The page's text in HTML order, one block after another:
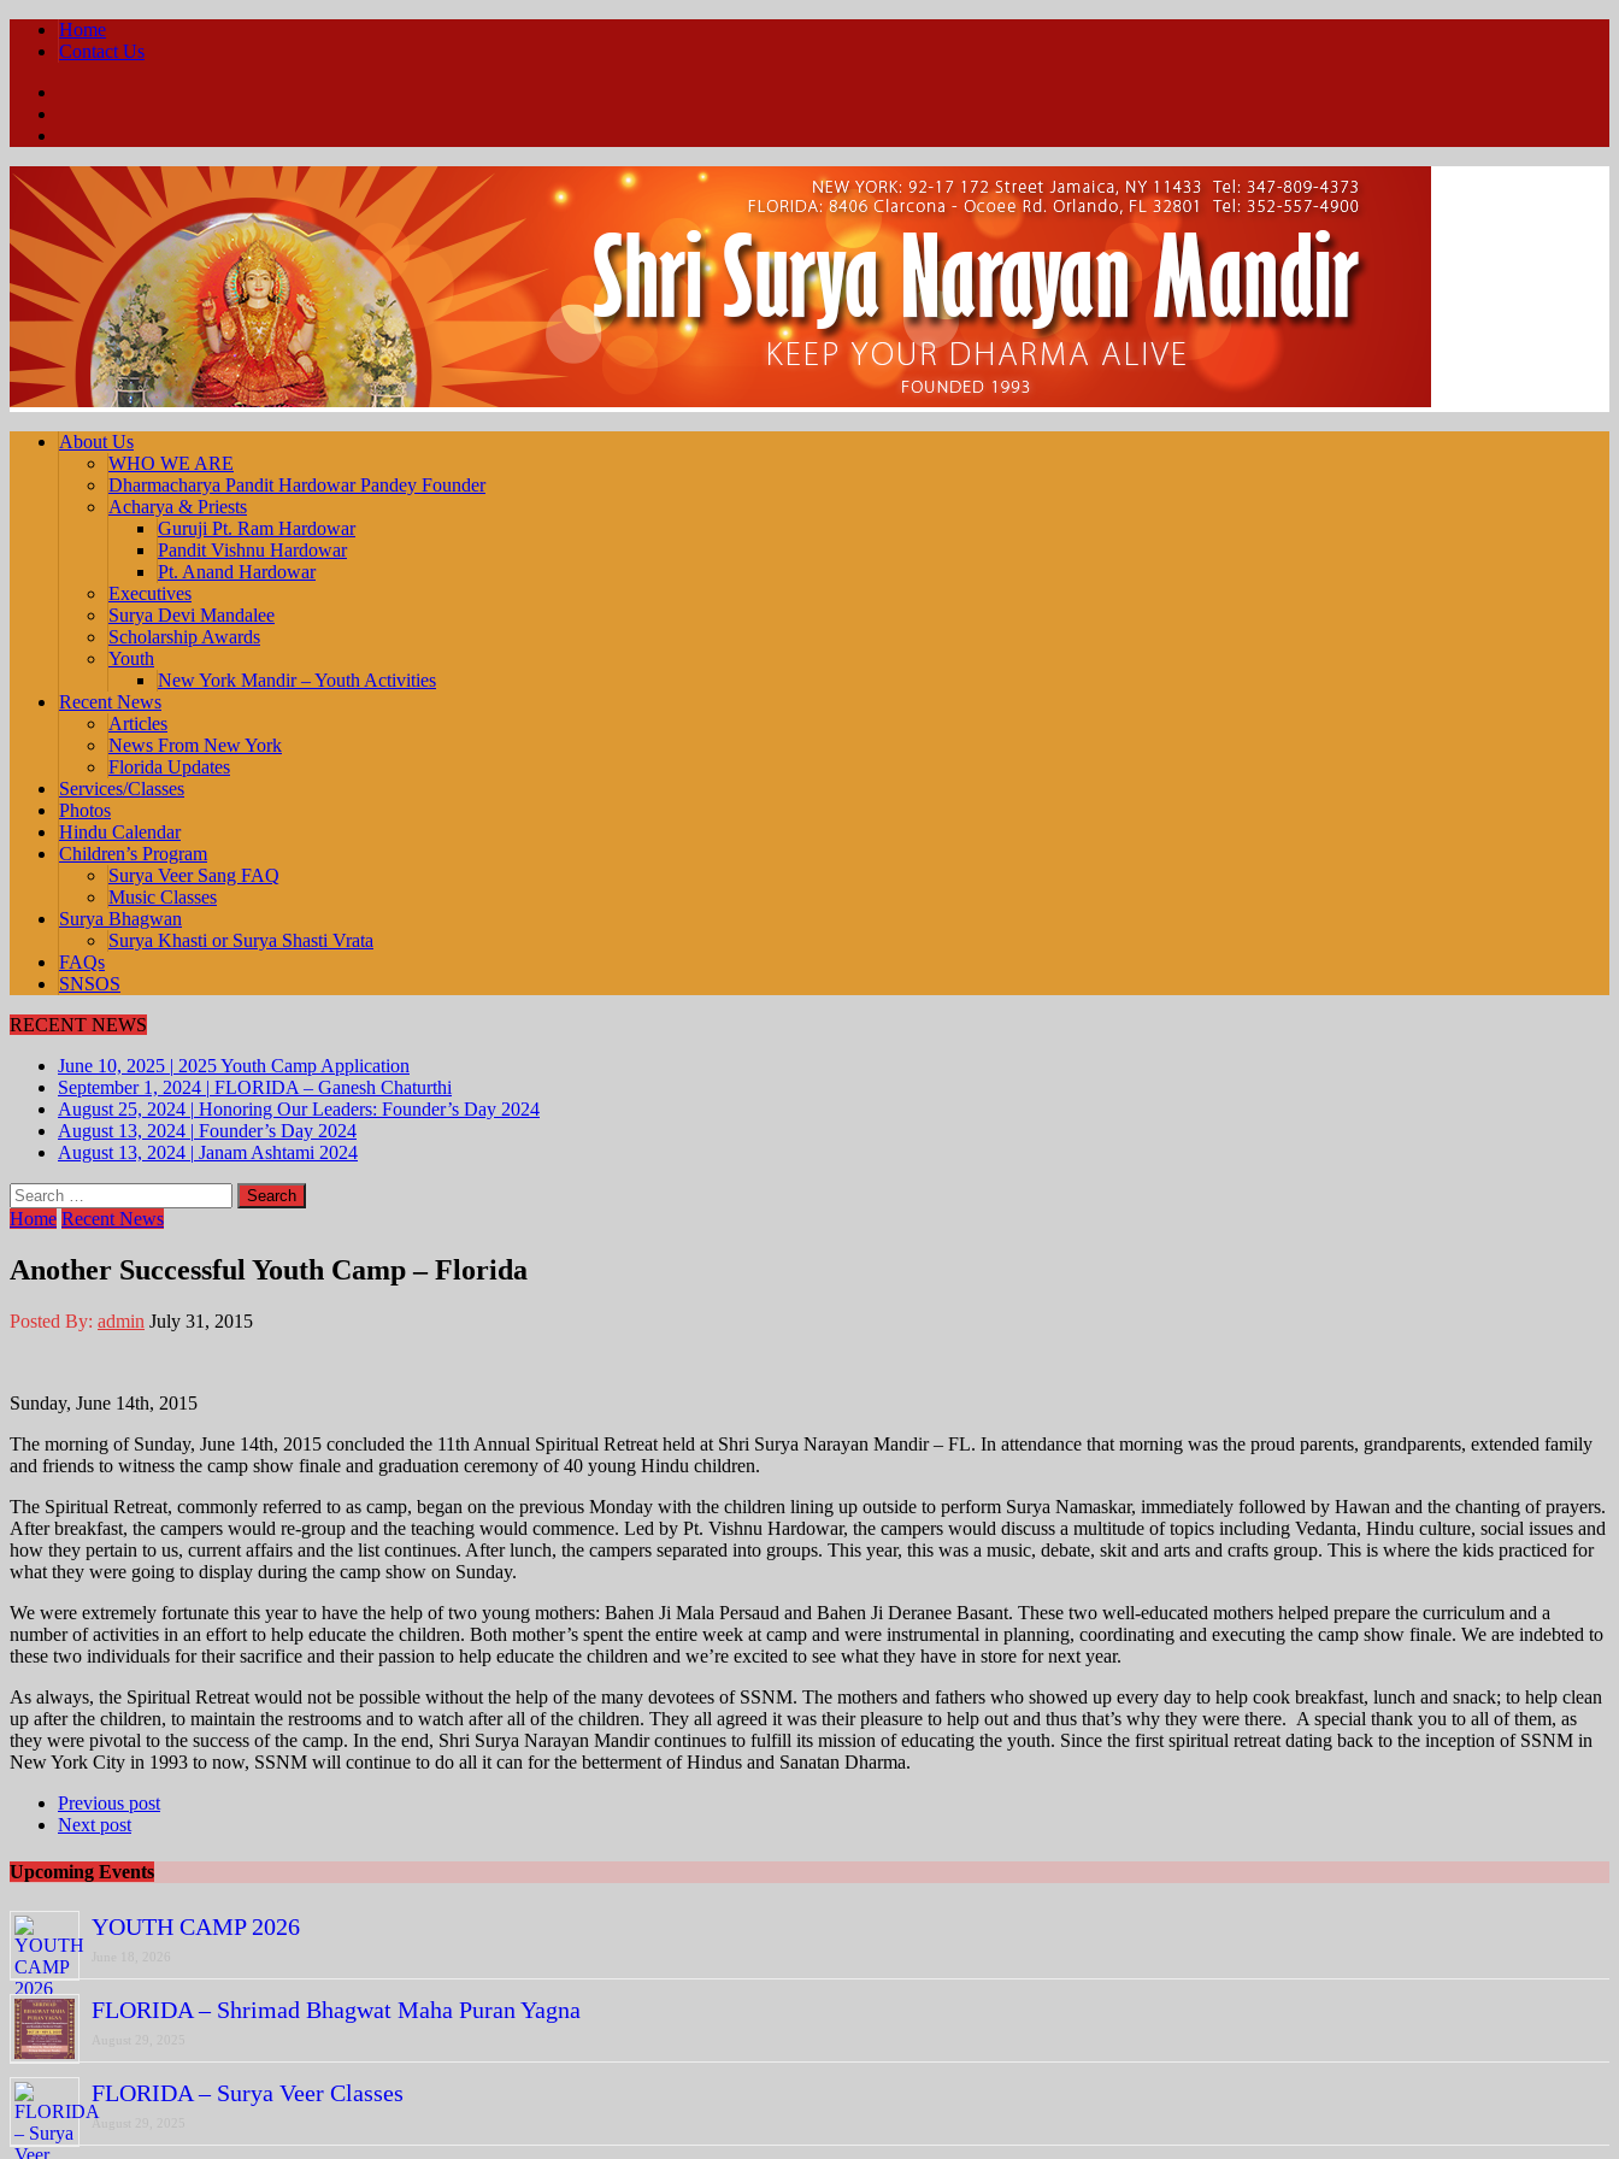
Home
Contact Us
About Us
WHO WE ARE
Dharmacharya Pandit Hardowar Pandey Founder
Acharya & Priests
Guruji Pt. Ram Hardowar
Pandit Vishnu Hardowar
Pt. Anand Hardowar
Executives
Surya Devi Mandalee
Scholarship Awards
Youth
New York Mandir – Youth Activities
Recent News
Articles
News From New York
Florida Updates
Services/Classes
Photos
Hindu Calendar
Children’s Program
Surya Veer Sang FAQ
Music Classes
Surya Bhagwan
Surya Khasti or Surya Shasti Vrata
FAQs
SNSOS
RECENT NEWS
June 10, 2025 | 2025 Youth Camp Application
September 1, 2024 | FLORIDA – Ganesh Chaturthi
August 25, 2024 | Honoring Our Leaders: Founder’s Day 2024
August 13, 2024 | Founder’s Day 2024
August 13, 2024 | Janam Ashtami 2024
Search
for:
Home Recent News
Another Successful Youth Camp – Florida
Posted By: admin July 31, 2015
Sunday, June 14th, 2015
The morning of Sunday, June 14th, 2015 concluded the 11th Annual Spiritual Retreat held at Shri Surya Narayan Mandir – FL. In attendance that morning was the proud parents, grandparents, extended family
and friends to witness the camp show finale and graduation ceremony of 40 young Hindu children.
The Spiritual Retreat, commonly referred to as camp, began on the previous Monday with the children lining up outside to perform Surya Namaskar, immediately followed by Hawan and the chanting of prayers.
After breakfast, the campers would re-group and the teaching would commence. Led by Pt. Vishnu Hardowar, the campers would discuss a multitude of topics including Vedanta, Hindu culture, social issues and
how they pertain to us, current affairs and the list continues. After lunch, the campers separated into groups. This year, this was a music, debate, skit and arts and crafts group. This is where the kids practiced for
what they were going to display during the camp show on Sunday.
We were extremely fortunate this year to have the help of two young mothers: Bahen Ji Mala Persaud and Bahen Ji Deranee Basant. These two well-educated mothers helped prepare the curriculum and a
number of activities in an effort to help educate the children. Both mother’s spent the entire week at camp and were instrumental in planning, coordinating and executing the camp show finale. We are indebted to
these two individuals for their sacrifice and their passion to help educate the children and we’re excited to see what they have in store for next year.
As always, the Spiritual Retreat would not be possible without the help of the many devotees of SSNM. The mothers and fathers who showed up every day to help cook breakfast, lunch and snack; to help clean
up after the children, to maintain the restrooms and to watch after all of the children. They all agreed it was their pleasure to help out and thus that’s why they were there. A special thank you to all of them, as
they were pivotal to the success of the camp. In the end, Shri Surya Narayan Mandir continues to fulfill its mission of educating the youth. Since the first spiritual retreat dating back to the inception of SSNM in
New York City in 1993 to now, SSNM will continue to do all it can for the betterment of Hindus and Sanatan Dharma.
Previous post
Next post
Upcoming Events
YOUTH CAMP 2026
FLORIDA – Shrimad Bhagwat Maha Puran Yagna
FLORIDA – Surya Veer Classes